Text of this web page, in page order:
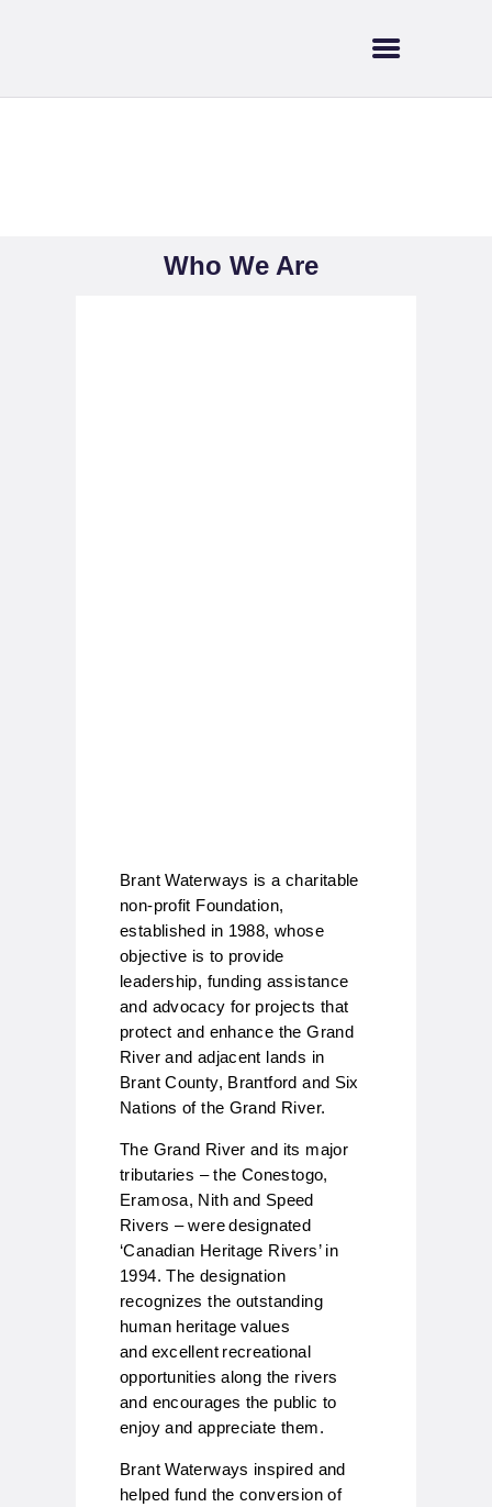
ABOUT US
Who We Are
Brant Waterways is a charitable
non-profit Foundation,
established in 1988, whose
objective is to provide
leadership, funding assistance
and advocacy for projects that
protect and enhance the Grand
River and adjacent lands in
Brant County, Brantford and Six
Nations of the Grand River.
The Grand River and its major
tributaries – the Conestogo,
Eramosa, Nith and Speed
Rivers – were designated
‘Canadian Heritage Rivers’ in
1994. The designation
recognizes the outstanding
human heritage values
and excellent recreational
opportunities along the rivers
and encourages the public to
enjoy and appreciate them.
Brant Waterways inspired and
helped fund the conversion of